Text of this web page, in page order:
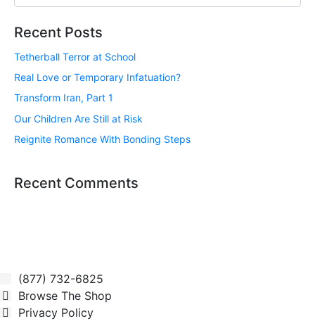
Recent Posts
Tetherball Terror at School
Real Love or Temporary Infatuation?
Transform Iran, Part 1
Our Children Are Still at Risk
Reignite Romance With Bonding Steps
Recent Comments
(877) 732-6825
Browse The Shop
Privacy Policy